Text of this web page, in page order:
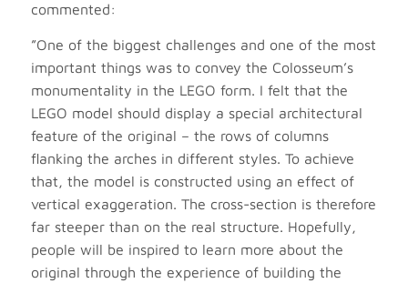
commented:
”One of the biggest challenges and one of the most
important things was to convey the Colosseum’s
monumentality in the LEGO form. I felt that the
LEGO model should display a special architectural
feature of the original – the rows of columns
flanking the arches in different styles. To achieve
that, the model is constructed using an effect of
vertical exaggeration. The cross-section is therefore
far steeper than on the real structure. Hopefully,
people will be inspired to learn more about the
original through the experience of building the